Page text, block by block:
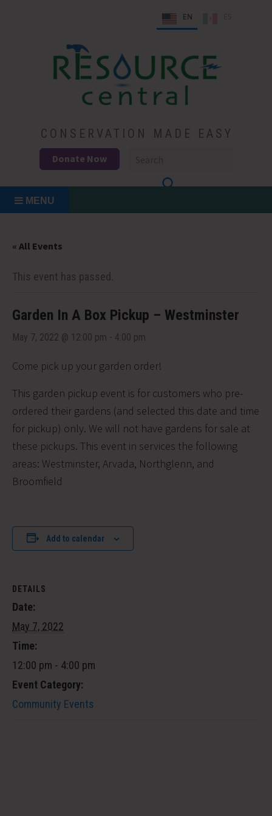
EN
Resource Central
CONSERVATION MADE EASY
Donate Now
MENU
« All Events
This event has passed.
Garden In A Box Pickup – Westminster
May 7, 2022 @ 12:00 pm - 4:00 pm
Come pick up your garden order!
This garden pickup event is for customers who pre-
ordered their gardens (and selected this date and time
for pickup) only. We will not have gardens for sale at
these pickups. This event in services the following
areas: Westminster, Arvada, Northglenn, and
Broomfield
Add to calendar
DETAILS
Date:
May 7, 2022
Time:
12:00 pm - 4:00 pm
Event Category:
Community Events